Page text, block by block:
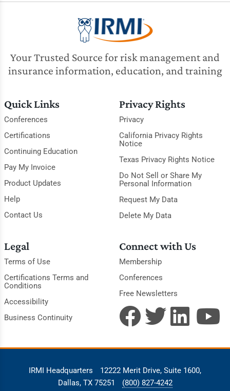
Your Trusted Source for risk management and
insurance information, education, and training
Quick Links
Conferences
Certifications
Continuing Education
Pay My Invoice
Product Updates
Help
Contact Us
Privacy Rights
Privacy
California Privacy Rights
Notice
Texas Privacy Rights Notice
Do Not Sell or Share My
Personal Information
Request My Data
Delete My Data
Legal
Terms of Use
Certifications Terms and
Conditions
Accessibility
Business Continuity
Connect with Us
Membership
Conferences
Free Newsletters
IRMI Headquarters
12222 Merit Drive, Suite 1600,
Dallas, TX 75251
(800) 827-4242